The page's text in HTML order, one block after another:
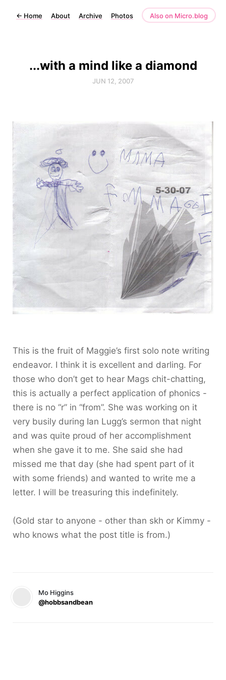
← Home About Archive Photos Also on Micro.blog
...with a mind like a diamond
JUN 12, 2007
This is the fruit of Maggie’s first solo note writing
endeavor. I think it is excellent and darling. For
those who don’t get to hear Mags chit-chatting,
this is actually a perfect application of phonics -
there is no “r” in “from”. She was working on it
very busily during Ian Lugg’s sermon that night
and was quite proud of her accomplishment
when she gave it to me. She said she had
missed me that day (she had spent part of it
with some friends) and wanted to write me a
letter. I will be treasuring this indefinitely.
(Gold star to anyone - other than skh or Kimmy -
who knows what the post title is from.)
Mo Higgins
@hobbsandbean